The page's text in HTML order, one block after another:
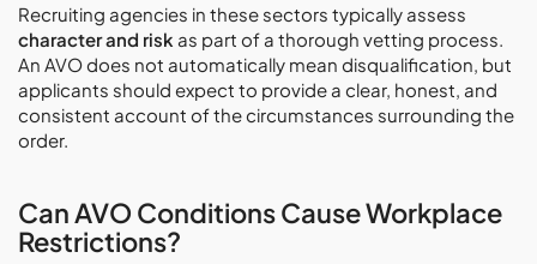
Recruiting agencies in these sectors typically assess
character and risk as part of a thorough vetting process.
An AVO does not automatically mean disqualification, but
applicants should expect to provide a clear, honest, and
consistent account of the circumstances surrounding the
order.
Can AVO Conditions Cause Workplace
Restrictions?